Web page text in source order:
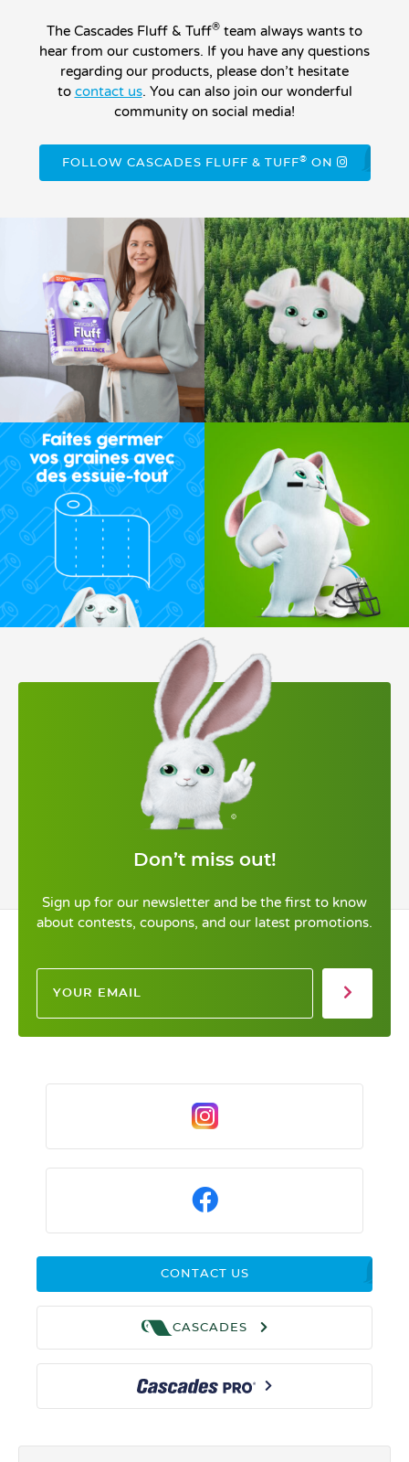
The Cascades Fluff & Tuff® team always wants to
hear from our customers. If you have any questions
regarding our products, please don’t hesitate
to contact us. You can also join our wonderful
community on social media!
FOLLOW CASCADES FLUFF & TUFF® ON
Don’t miss out!
Sign up for our newsletter and be the first to know
about contests, coupons, and our latest promotions.
CONTACT US
CASCADES